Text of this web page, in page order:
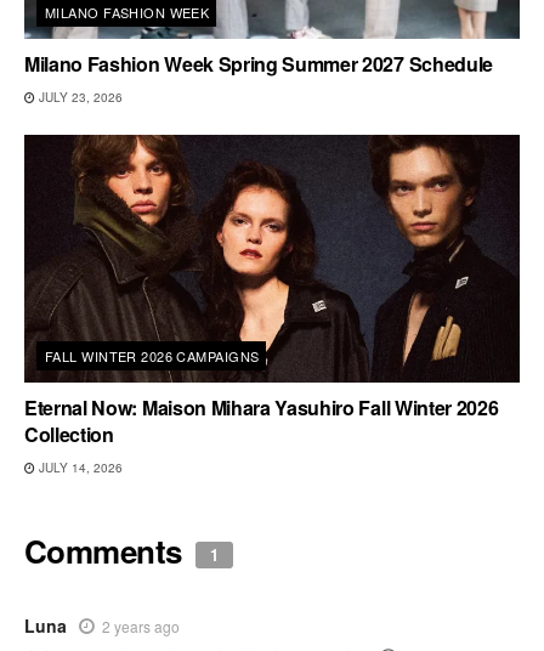
MILANO FASHION WEEK
Milano Fashion Week Spring Summer 2027 Schedule
JULY 23, 2026
FALL WINTER 2026 CAMPAIGNS
Eternal Now: Maison Mihara Yasuhiro Fall Winter 2026
Collection
JULY 14, 2026
Comments 1
Luna 2 years ago